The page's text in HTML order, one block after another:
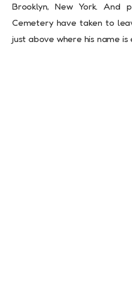
Brooklyn, New York. And
Cemetery have taken to
just above where his name is